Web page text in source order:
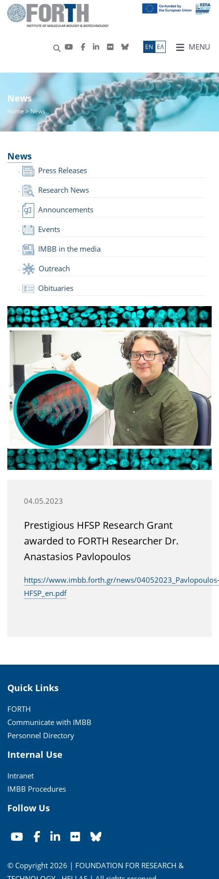
MENU
ΕN ΕΛ
News
Home> News
News
Press Releases
Research News
Announcements
Events
IMBB in the media
Outreach
Obituaries
04.05.2023
Prestigious HFSP Research Grant
awarded to FORTH Researcher Dr.
Anastasios Pavlopoulos
https://www.imbb.forth.gr/news/04052023_Pavlopoulos-
HFSP_en.pdf
Quick Links
FORTH
Communicate with IMBB
Personnel Directory
Internal Use
Intranet
IMBB Procedures
Follow Us
© Copyright 2026 | FOUNDATION FOR RESEARCH &